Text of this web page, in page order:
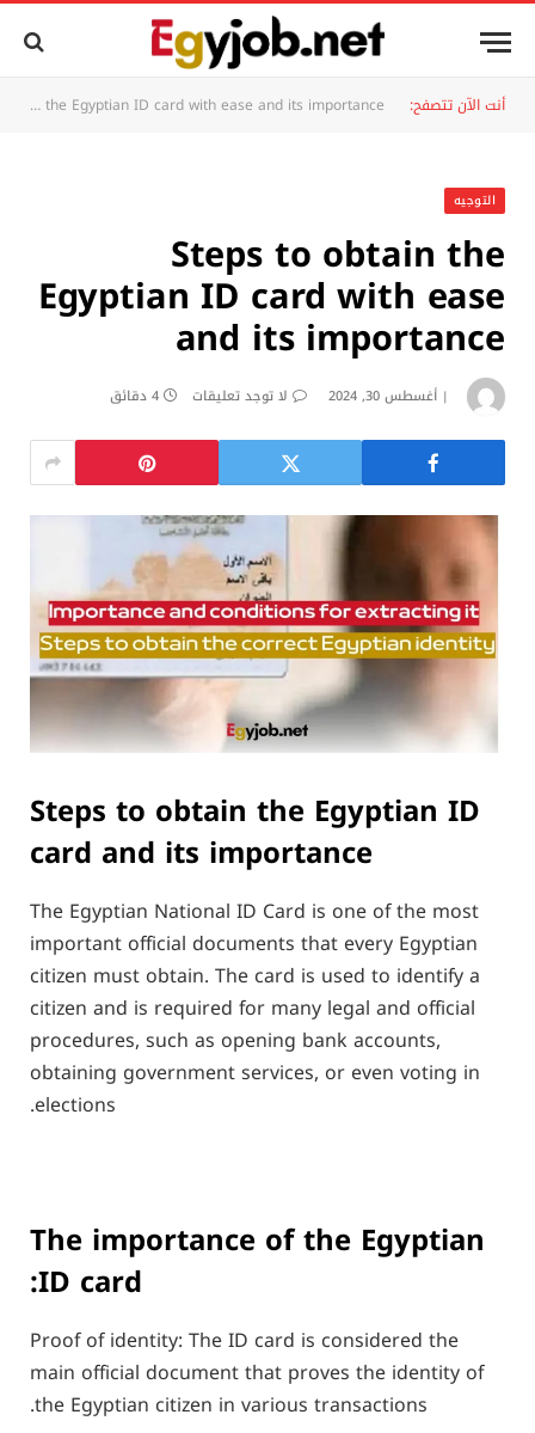
أنت الآن تتصفح: Steps to obtain the Egyptian ID card with ease and its importance
التوجيه
Steps to obtain the
Egyptian ID card with ease
and its importance
أغسطس 30, 2024 لا توجد تعليقات 4 دقائق
Steps to obtain the Egyptian ID
card and its importance
The Egyptian National ID Card is one of the most
important official documents that every Egyptian
citizen must obtain. The card is used to identify a
citizen and is required for many legal and official
procedures, such as opening bank accounts,
obtaining government services, or even voting in
elections.
The importance of the Egyptian
ID card:
Proof of identity: The ID card is considered the
main official document that proves the identity of
the Egyptian citizen in various transactions.